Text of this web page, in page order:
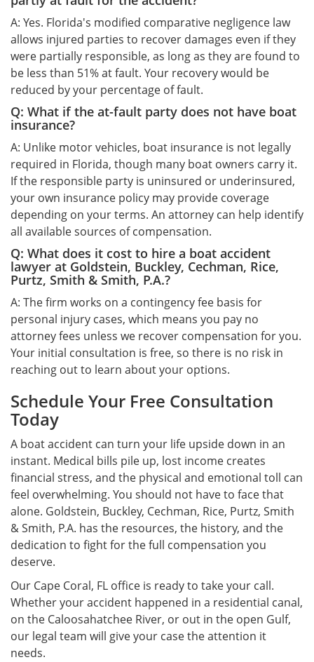
A: Yes. Florida's modified comparative negligence law
allows injured parties to recover damages even if they
were partially responsible, as long as they are found to
be less than 51% at fault. Your recovery would be
reduced by your percentage of fault.
Q: What if the at-fault party does not have boat
insurance?
A: Unlike motor vehicles, boat insurance is not legally
required in Florida, though many boat owners carry it.
If the responsible party is uninsured or underinsured,
your own insurance policy may provide coverage
depending on your terms. An attorney can help identify
all available sources of compensation.
Q: What does it cost to hire a boat accident
lawyer at Goldstein, Buckley, Cechman, Rice,
Purtz, Smith & Smith, P.A.?
A: The firm works on a contingency fee basis for
personal injury cases, which means you pay no
attorney fees unless we recover compensation for you.
Your initial consultation is free, so there is no risk in
reaching out to learn about your options.
Schedule Your Free Consultation
Today
A boat accident can turn your life upside down in an
instant. Medical bills pile up, lost income creates
financial stress, and the physical and emotional toll can
feel overwhelming. You should not have to face that
alone. Goldstein, Buckley, Cechman, Rice, Purtz, Smith
& Smith, P.A. has the resources, the history, and the
dedication to fight for the full compensation you
deserve.
Our Cape Coral, FL office is ready to take your call.
Whether your accident happened in a residential canal,
on the Caloosahatchee River, or out in the open Gulf,
our legal team will give your case the attention it
needs.